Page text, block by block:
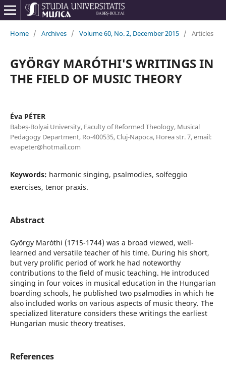
Home / Archives / Volume 60, No. 2, December 2015 / Articles
GYÖRGY MARÓTHI'S WRITINGS IN
THE FIELD OF MUSIC THEORY
Éva PÉTER
Babeș-Bolyai University, Faculty of Reformed Theology, Musical
Pedagogy Department, Ro-400535, Cluj-Napoca, Horea str. 7, email:
evapeter@hotmail.com
Keywords: harmonic singing, psalmodies, solfeggio
exercises, tenor praxis.
Abstract
György Maróthi (1715-1744) was a broad viewed, well-
learned and versatile teacher of his time. During his short,
but very prolific period of work he had noteworthy
contributions to the field of music teaching. He introduced
singing in four voices in musical education in the Hungarian
boarding schools, he published two psalmodies in which he
also included works on various aspects of music theory. The
specialized literature considers these writings the earliest
Hungarian music theory treatises.
References